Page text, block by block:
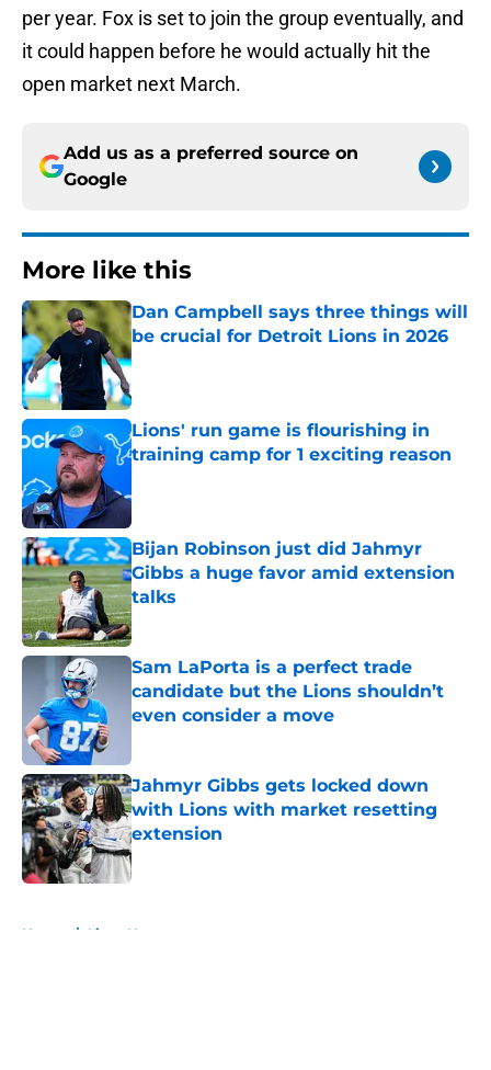
per year. Fox is set to join the group eventually, and
it could happen before he would actually hit the
open market next March.
Add us as a preferred source on
Google
More like this
Dan Campbell says three things will
be crucial for Detroit Lions in 2026
Published by on Invalid Date
Lions' run game is flourishing in
training camp for 1 exciting reason
Bijan Robinson just did Jahmyr
Gibbs a huge favor amid extension
talks
Published by on Invalid Date
Sam LaPorta is a perfect trade
candidate but the Lions shouldn’t
even consider a move
Jahmyr Gibbs gets locked down
with Lions with market resetting
extension
Published by on Invalid Date
Home / Lions News